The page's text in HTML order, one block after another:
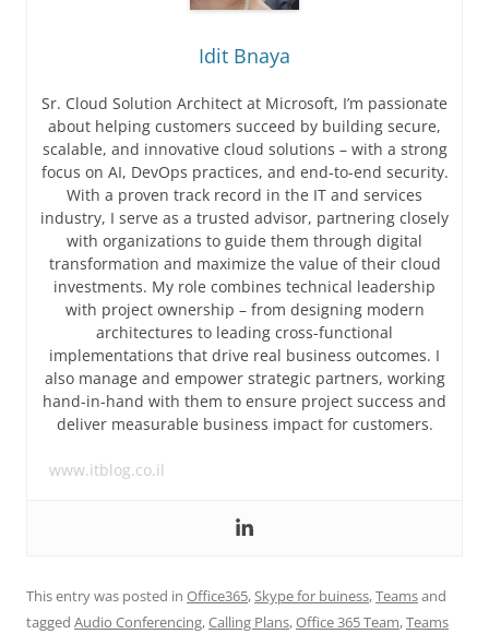
Idit Bnaya
Sr. Cloud Solution Architect at Microsoft, I’m passionate
about helping customers succeed by building secure,
scalable, and innovative cloud solutions – with a strong
focus on AI, DevOps practices, and end-to-end security.
With a proven track record in the IT and services
industry, I serve as a trusted advisor, partnering closely
with organizations to guide them through digital
transformation and maximize the value of their cloud
investments. My role combines technical leadership
with project ownership – from designing modern
architectures to leading cross-functional
implementations that drive real business outcomes. I
also manage and empower strategic partners, working
hand-in-hand with them to ensure project success and
deliver measurable business impact for customers.
www.itblog.co.il
This entry was posted in Office365,Skype for buiness,Teamsand
tagged Audio Conferencing,Calling Plans,Office 365 Team,Teams